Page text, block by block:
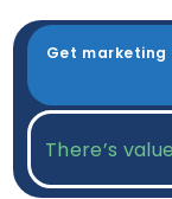
Get marketing